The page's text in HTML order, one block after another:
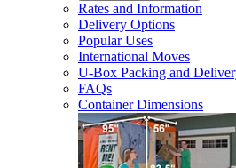
Rates and Information
Delivery Options
Popular Uses
International Moves
U-Box Packing and
FAQs
Container Dimensions